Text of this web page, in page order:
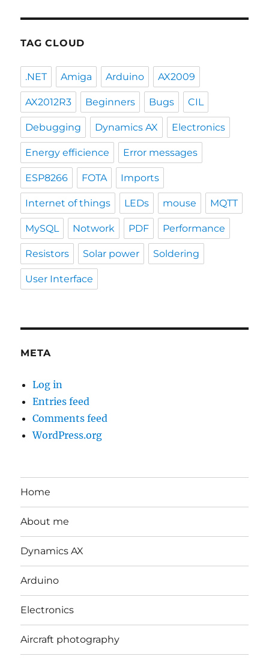
TAG CLOUD
.NET Amiga Arduino AX2009
AX2012R3 Beginners Bugs CIL
Debugging Dynamics AX Electronics
Energy efficience Error messages
ESP8266 FOTA Imports
Internet of things LEDs mouse MQTT
MySQL Notwork PDF Performance
Resistors Solar power Soldering
User Interface
META
Log in
Entries feed
Comments feed
WordPress.org
Home
About me
Dynamics AX
Arduino
Electronics
Aircraft photography